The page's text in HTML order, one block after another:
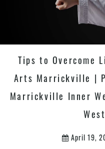
Tips to Overcome
Arts Marrickville |
Marrickville Inner
April 19,